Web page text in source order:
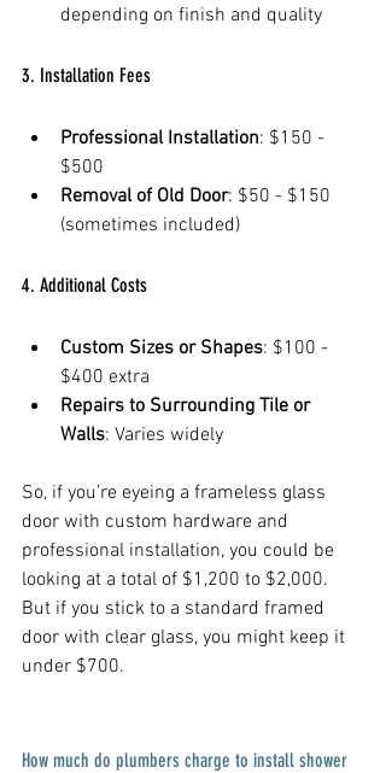
depending on finish and quality
3. Installation Fees
Professional Installation: $150 -
$500
Removal of Old Door: $50 - $150
(sometimes included)
4. Additional Costs
Custom Sizes or Shapes: $100 -
$400 extra
Repairs to Surrounding Tile or
Walls: Varies widely
So, if you’re eyeing a frameless glass
door with custom hardware and
professional installation, you could be
looking at a total of $1,200 to $2,000.
But if you stick to a standard framed
door with clear glass, you might keep it
under $700.
How much do plumbers charge to install shower